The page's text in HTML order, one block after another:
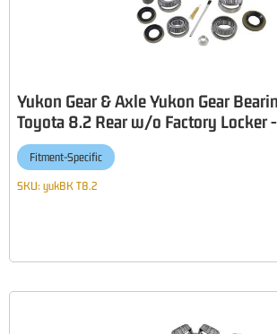
Yukon Gear & Axle Yukon Gear
Toyota 8.2 Rear w/o Factory Locker
Fitment-Specific
SKU: yukBK T8.2